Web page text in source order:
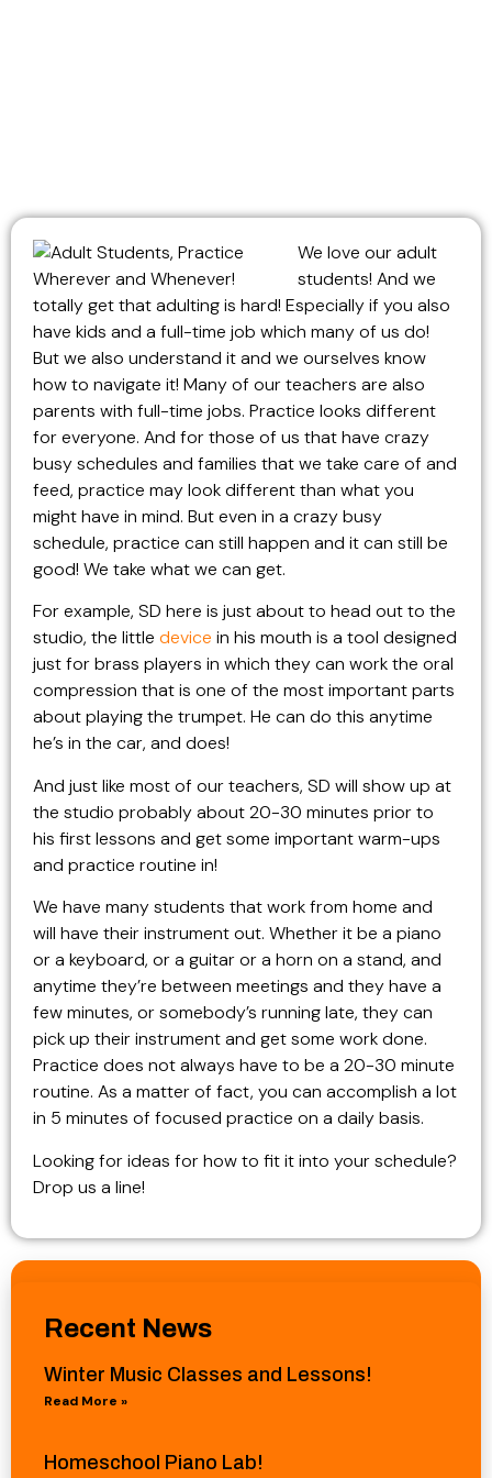
We love our adult
students! And we
totally get that adulting is hard! Especially if you also
have kids and a full-time job which many of us do!
But we also understand it and we ourselves know
how to navigate it! Many of our teachers are also
parents with full-time jobs. Practice looks different
for everyone. And for those of us that have crazy
busy schedules and families that we take care of and
feed, practice may look different than what you
might have in mind. But even in a crazy busy
schedule, practice can still happen and it can still be
good! We take what we can get.
For example, SD here is just about to head out to the
studio, the little device in his mouth is a tool designed
just for brass players in which they can work the oral
compression that is one of the most important parts
about playing the trumpet. He can do this anytime
he’s in the car, and does!
And just like most of our teachers, SD will show up at
the studio probably about 20-30 minutes prior to
his first lessons and get some important warm-ups
and practice routine in!
We have many students that work from home and
will have their instrument out. Whether it be a piano
or a keyboard, or a guitar or a horn on a stand, and
anytime they’re between meetings and they have a
few minutes, or somebody’s running late, they can
pick up their instrument and get some work done.
Practice does not always have to be a 20-30 minute
routine. As a matter of fact, you can accomplish a lot
in 5 minutes of focused practice on a daily basis.
Looking for ideas for how to fit it into your schedule?
Drop us a line!
Recent News
Winter Music Classes and Lessons!
Read More »
Homeschool Piano Lab!